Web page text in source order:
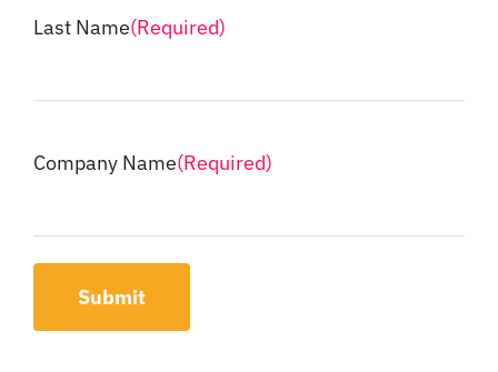
Last Name(Required)
Company Name(Required)
Submit